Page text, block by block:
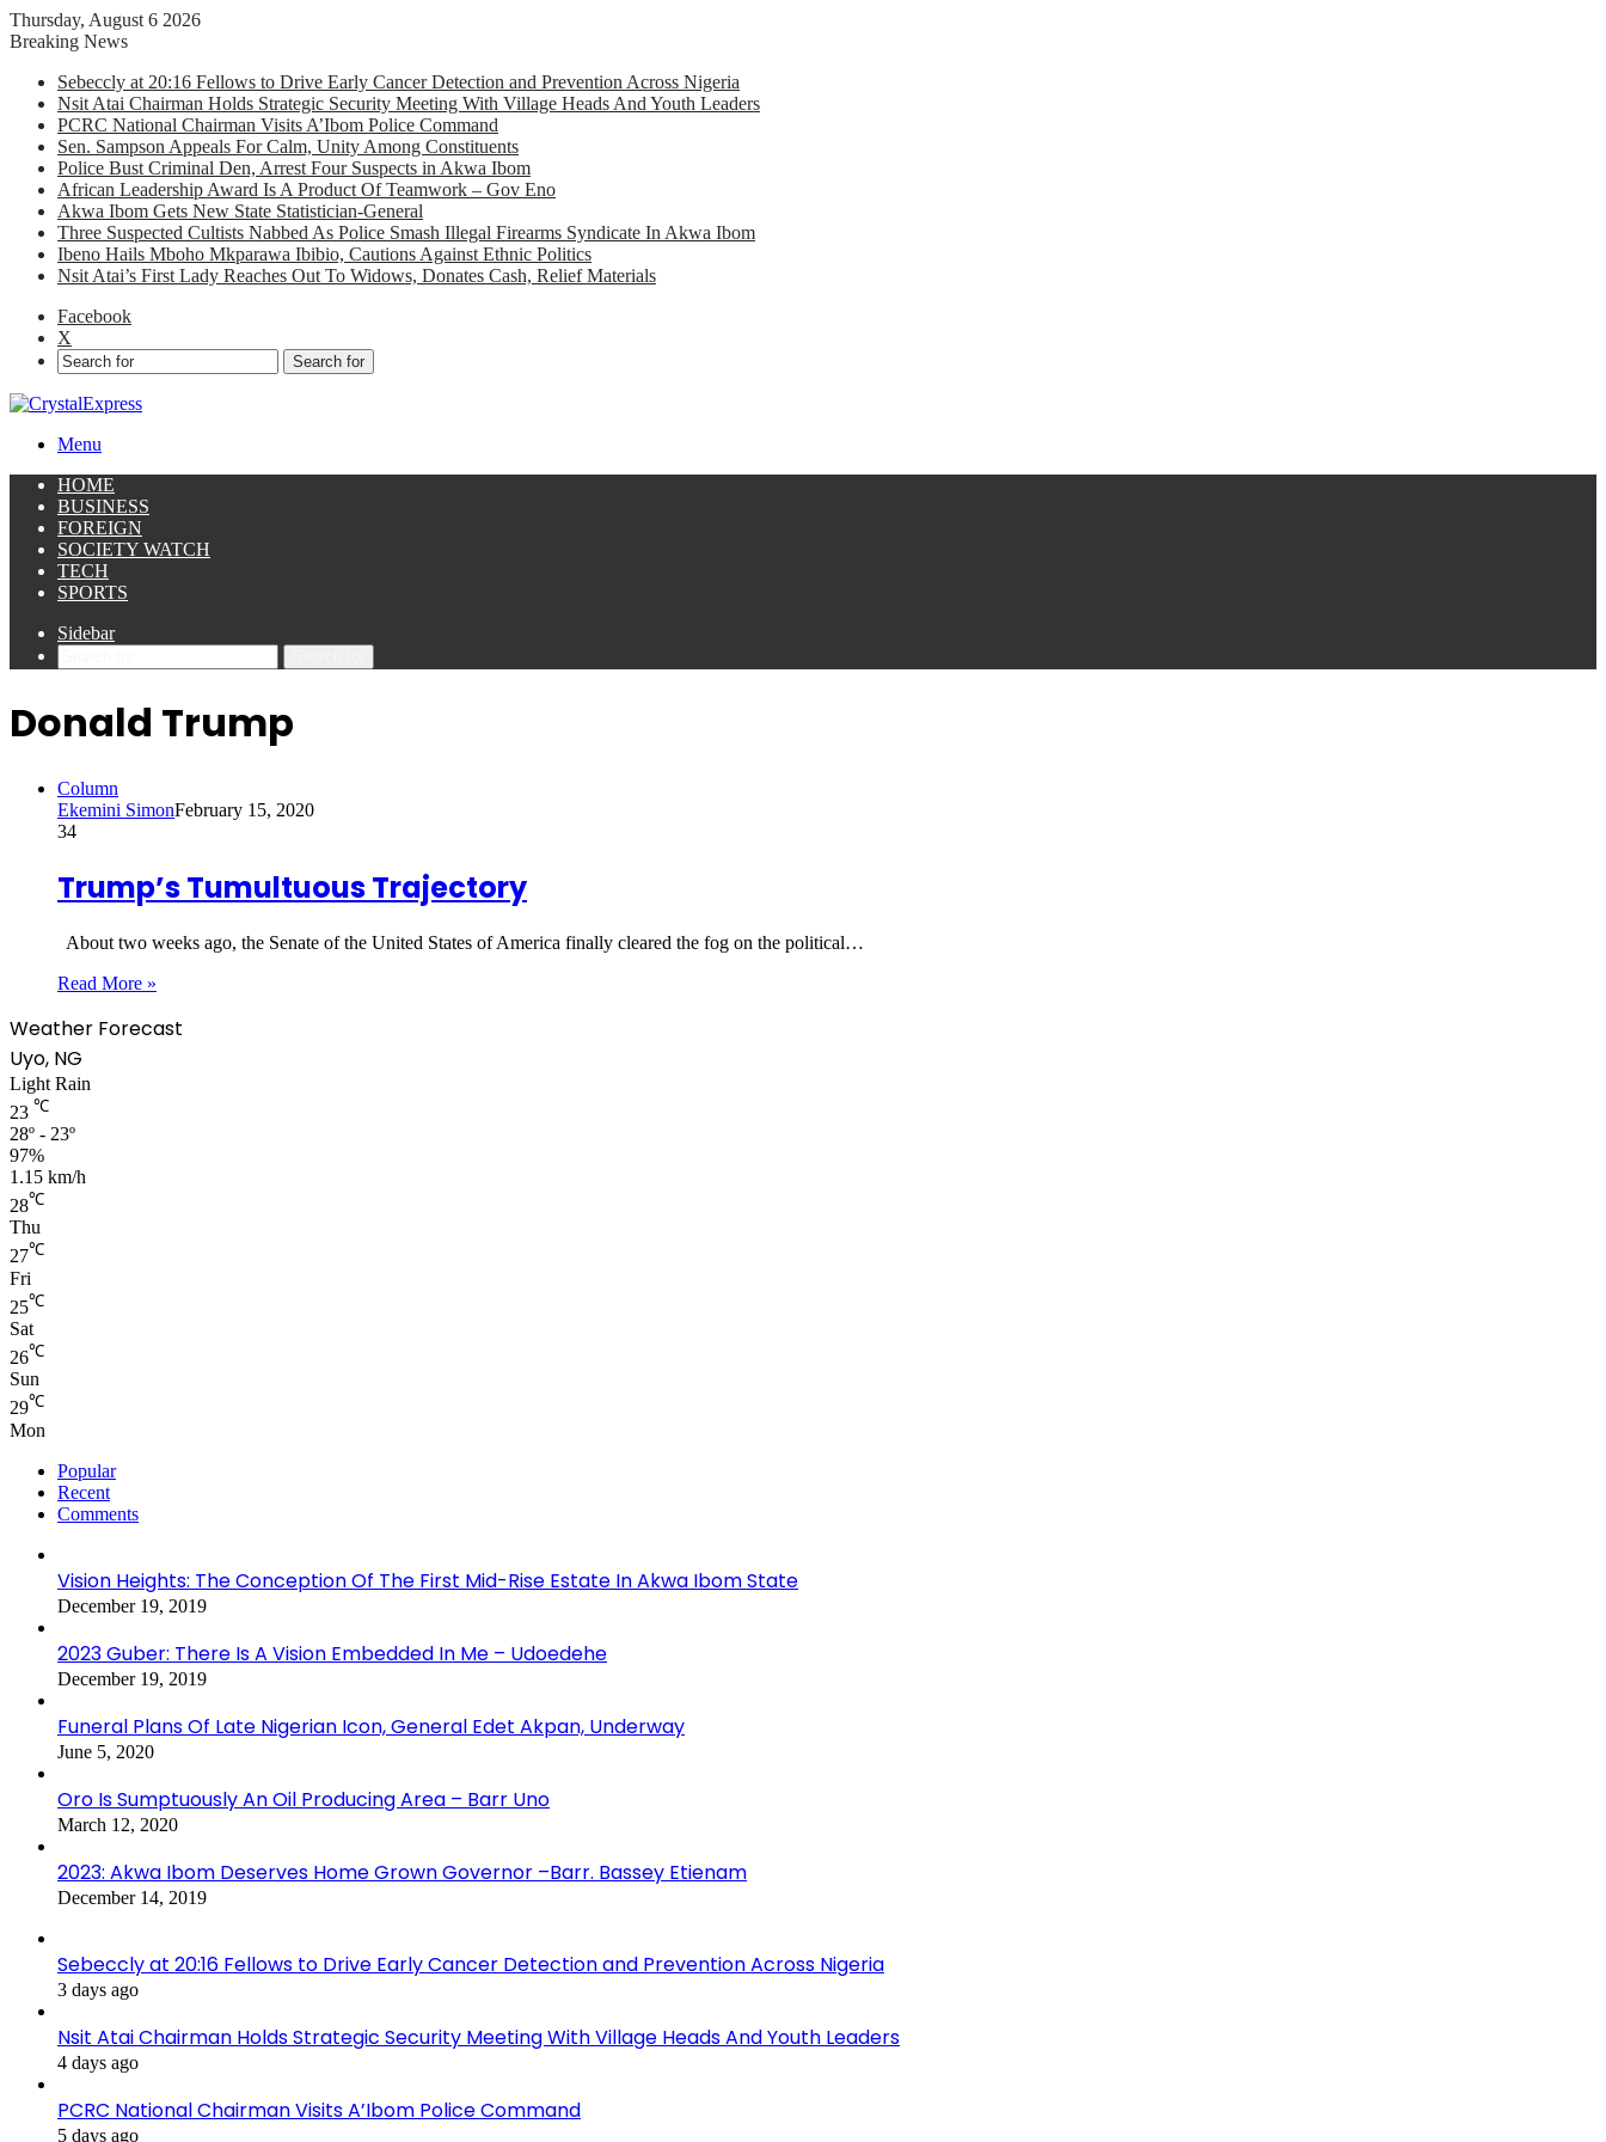
Thursday, August 6 2026
Breaking News
Sebeccly at 20:16 Fellows to Drive Early Cancer Detection and Prevention Across Nigeria
Nsit Atai Chairman Holds Strategic Security Meeting With Village Heads And Youth Leaders
PCRC National Chairman Visits A’Ibom Police Command
Sen. Sampson Appeals For Calm, Unity Among Constituents
Police Bust Criminal Den, Arrest Four Suspects in Akwa Ibom
African Leadership Award Is A Product Of Teamwork – Gov Eno
Akwa Ibom Gets New State Statistician-General
Three Suspected Cultists Nabbed As Police Smash Illegal Firearms Syndicate In Akwa Ibom
Ibeno Hails Mboho Mkparawa Ibibio, Cautions Against Ethnic Politics
Nsit Atai’s First Lady Reaches Out To Widows, Donates Cash, Relief Materials
Facebook
X
Search for
Menu
HOME
BUSINESS
FOREIGN
SOCIETY WATCH
TECH
SPORTS
Sidebar
Donald Trump
Column
Ekemini SimonFebruary 15, 2020
34
Trump’s Tumultuous Trajectory
About two weeks ago, the Senate of the United States of America finally cleared the fog on the political…
Read More »
Weather Forecast
Uyo, NG
Light Rain
23 ℃
28º - 23º
97%
1.15 km/h
28℃
Thu
27℃
Fri
25℃
Sat
26℃
Sun
29℃
Mon
Popular
Recent
Comments
Vision Heights: The Conception Of The First Mid-Rise Estate In Akwa Ibom State
December 19, 2019
2023 Guber: There Is A Vision Embedded In Me – Udoedehe
December 19, 2019
Funeral Plans Of Late Nigerian Icon, General Edet Akpan, Underway
June 5, 2020
Oro Is Sumptuously An Oil Producing Area – Barr Uno
March 12, 2020
2023: Akwa Ibom Deserves Home Grown Governor –Barr. Bassey Etienam
December 14, 2019
Sebeccly at 20:16 Fellows to Drive Early Cancer Detection and Prevention Across Nigeria
3 days ago
Nsit Atai Chairman Holds Strategic Security Meeting With Village Heads And Youth Leaders
4 days ago
PCRC National Chairman Visits A’Ibom Police Command
5 days ago